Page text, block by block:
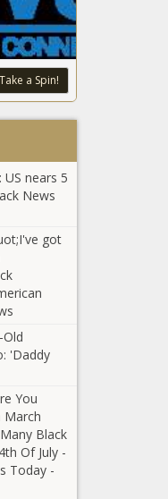
health
-
-
Black
-
Black
of
over a
after
7 -
Black
taking
$25M
-
-
Black
says
and
would
a new
stadium
- ThePlan
Black
Gabbard
who
sense' -
Take a Spin!
nears 5
News
got
'Daddy
You
March
Black
Of July -
Today -